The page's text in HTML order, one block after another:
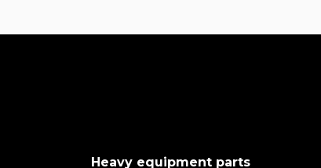
Heavy equipment parts